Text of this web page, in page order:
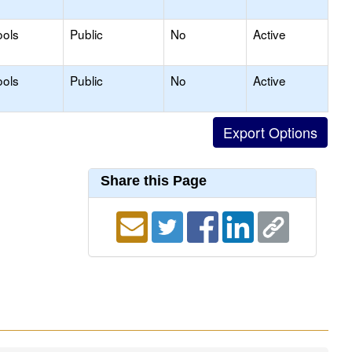
Public No Active
Public No Active
Share this Page